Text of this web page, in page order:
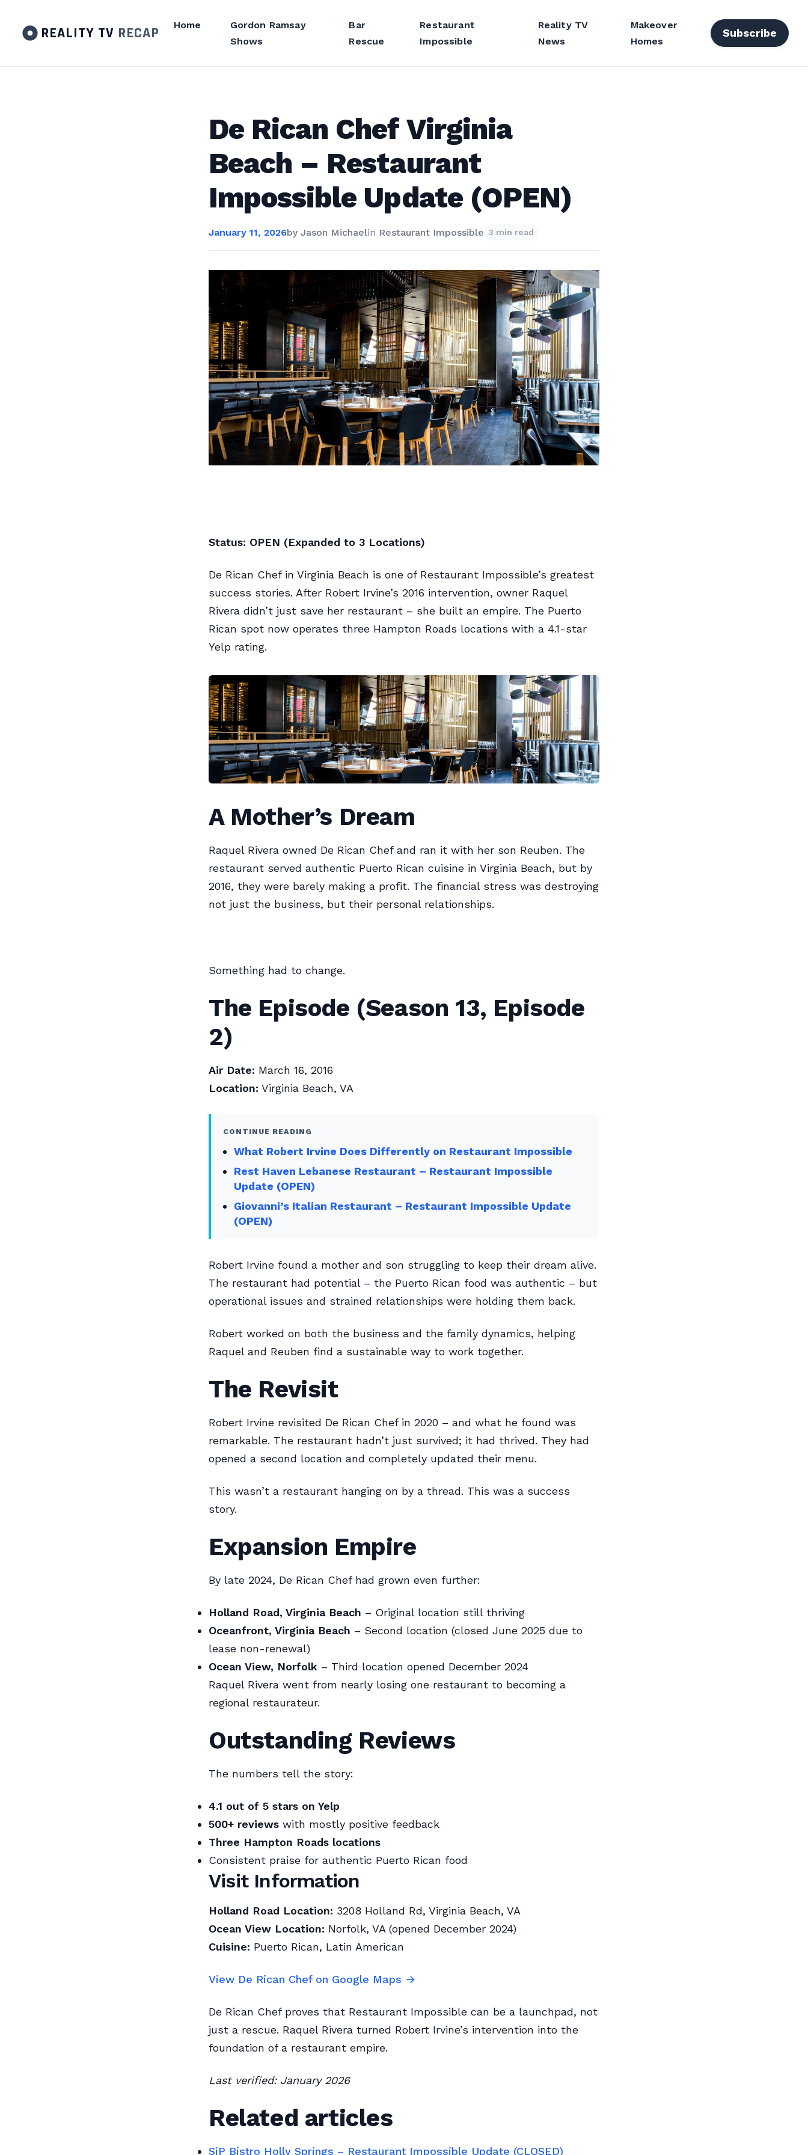
REALITY TV RECAP Home
Gordon Ramsay
Shows
Bar
Rescue
Restaurant
Impossible
Reality TV
News
Makeover
Homes
Subscribe
De Rican Chef Virginia
Beach – Restaurant
Impossible Update (OPEN)
January 11, 2026by Jason Michaelin Restaurant Impossible 3 min read
Status: OPEN (Expanded to 3 Locations)
De Rican Chef in Virginia Beach is one of Restaurant Impossible’s greatest
success stories. After Robert Irvine’s 2016 intervention, owner Raquel
Rivera didn’t just save her restaurant – she built an empire. The Puerto
Rican spot now operates three Hampton Roads locations with a 4.1-star
Yelp rating.
A Mother’s Dream
Raquel Rivera owned De Rican Chef and ran it with her son Reuben. The
restaurant served authentic Puerto Rican cuisine in Virginia Beach, but by
2016, they were barely making a profit. The financial stress was destroying
not just the business, but their personal relationships.
Something had to change.
The Episode (Season 13, Episode
2)
Air Date: March 16, 2016
Location: Virginia Beach, VA
CONTINUE READING
What Robert Irvine Does Differently on Restaurant Impossible
Rest Haven Lebanese Restaurant – Restaurant Impossible
Update (OPEN)
Giovanni’s Italian Restaurant – Restaurant Impossible Update
(OPEN)
Robert Irvine found a mother and son struggling to keep their dream alive.
The restaurant had potential – the Puerto Rican food was authentic – but
operational issues and strained relationships were holding them back.
Robert worked on both the business and the family dynamics, helping
Raquel and Reuben find a sustainable way to work together.
The Revisit
Robert Irvine revisited De Rican Chef in 2020 – and what he found was
remarkable. The restaurant hadn’t just survived; it had thrived. They had
opened a second location and completely updated their menu.
This wasn’t a restaurant hanging on by a thread. This was a success
story.
Expansion Empire
By late 2024, De Rican Chef had grown even further:
Holland Road, Virginia Beach – Original location still thriving
Oceanfront, Virginia Beach – Second location (closed June 2025 due to
lease non-renewal)
Ocean View, Norfolk – Third location opened December 2024
Raquel Rivera went from nearly losing one restaurant to becoming a
regional restaurateur.
Outstanding Reviews
The numbers tell the story:
4.1 out of 5 stars on Yelp
500+ reviews with mostly positive feedback
Three Hampton Roads locations
Consistent praise for authentic Puerto Rican food
Visit Information
Holland Road Location: 3208 Holland Rd, Virginia Beach, VA
Ocean View Location: Norfolk, VA (opened December 2024)
Cuisine: Puerto Rican, Latin American
View De Rican Chef on Google Maps →
De Rican Chef proves that Restaurant Impossible can be a launchpad, not
just a rescue. Raquel Rivera turned Robert Irvine’s intervention into the
foundation of a restaurant empire.
Last verified: January 2026
Related articles
SiP Bistro Holly Springs – Restaurant Impossible Update (CLOSED)